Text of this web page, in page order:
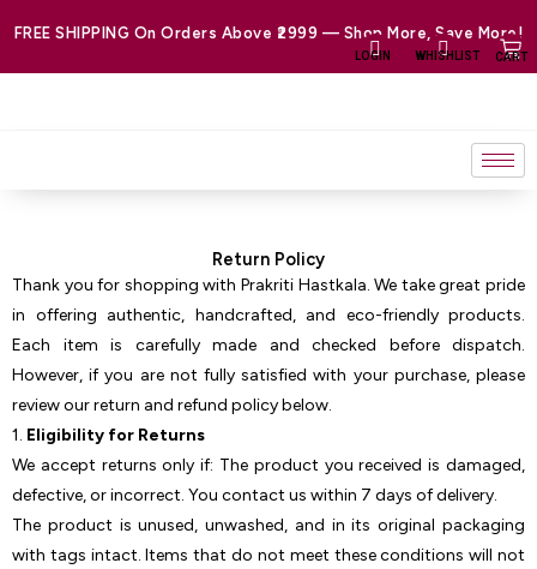
content
FREE SHIPPING On Orders Above ₹2999 — Shop More, Save More!
LOGIN WHISHLIST CART
Return Policy
Thank you for shopping with Prakriti Hastkala. We take great pride
in offering authentic, handcrafted, and eco-friendly products.
Each item is carefully made and checked before dispatch.
However, if you are not fully satisfied with your purchase, please
review our return and refund policy below.
1. Eligibility for Returns
We accept returns only if: The product you received is damaged,
defective, or incorrect. You contact us within 7 days of delivery.
The product is unused, unwashed, and in its original packaging
with tags intact. Items that do not meet these conditions will not